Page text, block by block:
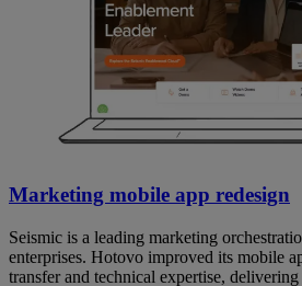
Marketing mobile app redesign
Seismic is a leading marketing
enterprises. Hotovo improved its mobile
transfer and technical expertise,